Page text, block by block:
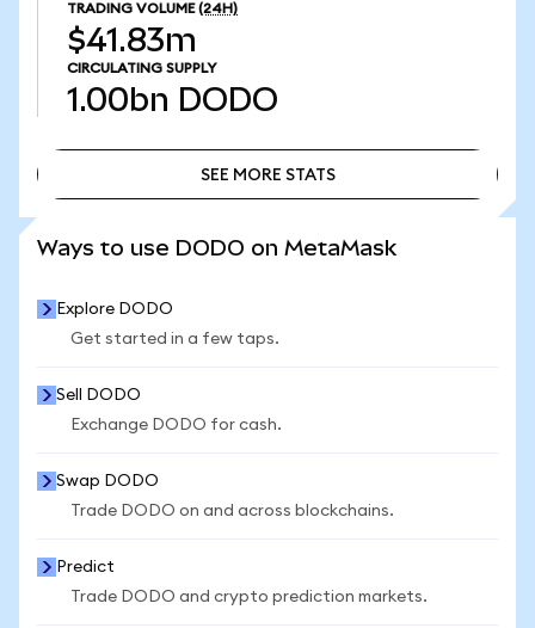
TRADING VOLUME (24H)
$41.83m
CIRCULATING SUPPLY
1.00bn DODO
SEE MORE STATS
Ways to use DODO on MetaMask
Explore DODO
Get started in a few taps.
Sell DODO
Exchange DODO for cash.
Swap DODO
Trade DODO on and across blockchains.
Predict
Trade DODO and crypto prediction markets.